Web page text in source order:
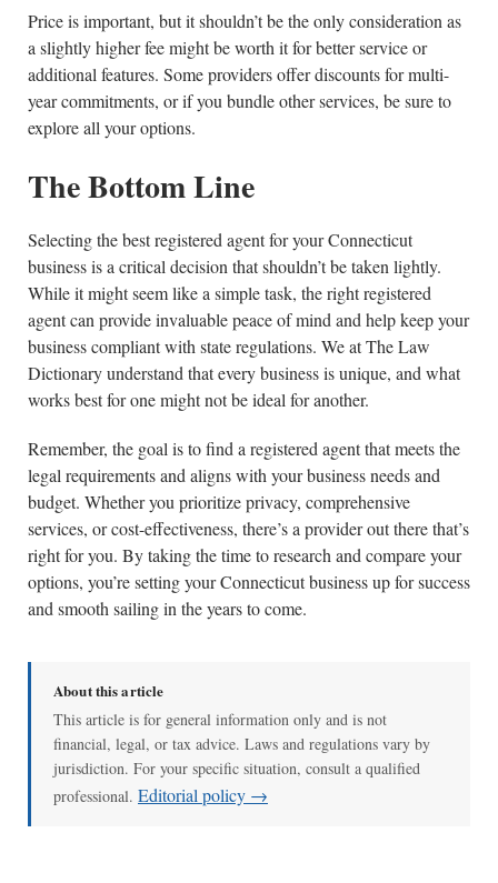
Price is important, but it shouldn’t be the only consideration as
a slightly higher fee might be worth it for better service or
additional features. Some providers offer discounts for multi-
year commitments, or if you bundle other services, be sure to
explore all your options.
The Bottom Line
Selecting the best registered agent for your Connecticut
business is a critical decision that shouldn’t be taken lightly.
While it might seem like a simple task, the right registered
agent can provide invaluable peace of mind and help keep your
business compliant with state regulations. We at The Law
Dictionary understand that every business is unique, and what
works best for one might not be ideal for another.
Remember, the goal is to find a registered agent that meets the
legal requirements and aligns with your business needs and
budget. Whether you prioritize privacy, comprehensive
services, or cost-effectiveness, there’s a provider out there that’s
right for you. By taking the time to research and compare your
options, you’re setting your Connecticut business up for success
and smooth sailing in the years to come.
About this article
This article is for general information only and is not
financial, legal, or tax advice. Laws and regulations vary by
jurisdiction. For your specific situation, consult a qualified
professional. Editorial policy →